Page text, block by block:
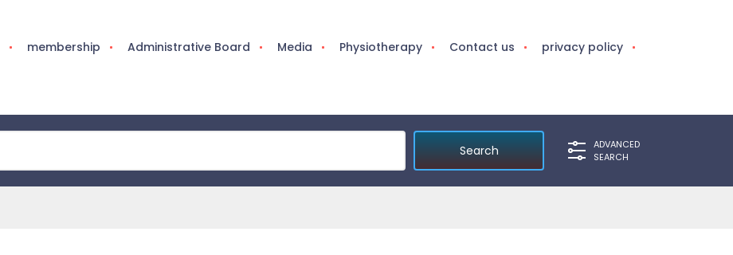
membership Administrative Board Media Physiotherapy Contact us privacy policy
ADVANCED
SEARCH